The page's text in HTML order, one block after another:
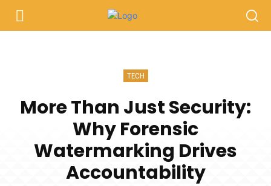
TECH
More Than Just Security:
Why Forensic
Watermarking Drives
Accountability